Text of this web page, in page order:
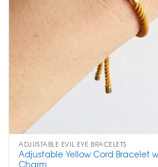
ADJUSTABLE EVIL EYE BRACELETS
Adjustable Yellow Cord Bracelet
Charm